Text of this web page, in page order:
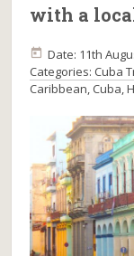
with a
Date: 11th
Categories: Cuba
Caribbean, Cuba,